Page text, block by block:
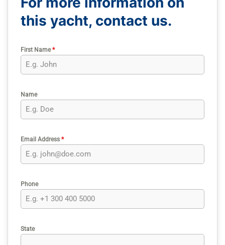
this yacht, contact us.
First Name*
Name
Email Address *
Phone
State